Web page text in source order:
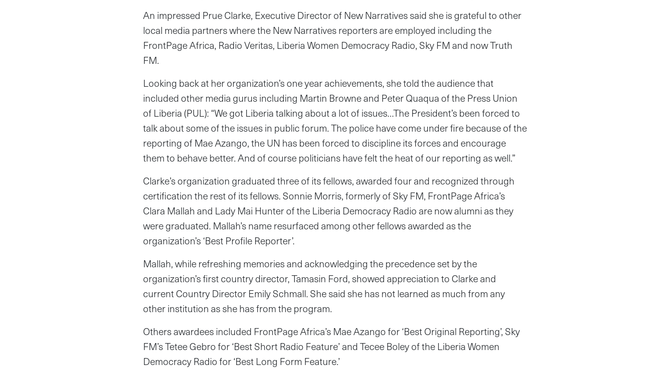
An impressed Prue Clarke, Executive Director of New Narratives said she is grateful to other
local media partners where the New Narratives reporters are employed including the
FrontPage Africa, Radio Veritas, Liberia Women Democracy Radio, Sky FM and now Truth
FM.
Looking back at her organization’s one year achievements, she told the audience that
included other media gurus including Martin Browne and Peter Quaqua of the Press Union
of Liberia (PUL): “We got Liberia talking about a lot of issues…The President’s been forced to
talk about some of the issues in public forum. The police have come under fire because of the
reporting of Mae Azango, the UN has been forced to discipline its forces and encourage
them to behave better. And of course politicians have felt the heat of our reporting as well.”
Clarke’s organization graduated three of its fellows, awarded four and recognized through
certification the rest of its fellows. Sonnie Morris, formerly of Sky FM, FrontPage Africa’s
Clara Mallah and Lady Mai Hunter of the Liberia Democracy Radio are now alumni as they
were graduated. Mallah’s name resurfaced among other fellows awarded as the
organization’s ‘Best Profile Reporter’.
Mallah, while refreshing memories and acknowledging the precedence set by the
organization’s first country director, Tamasin Ford, showed appreciation to Clarke and
current Country Director Emily Schmall. She said she has not learned as much from any
other institution as she has from the program.
Others awardees included FrontPage Africa’s Mae Azango for ‘Best Original Reporting’, Sky
FM’s Tetee Gebro for ‘Best Short Radio Feature’ and Tecee Boley of the Liberia Women
Democracy Radio for ‘Best Long Form Feature.’